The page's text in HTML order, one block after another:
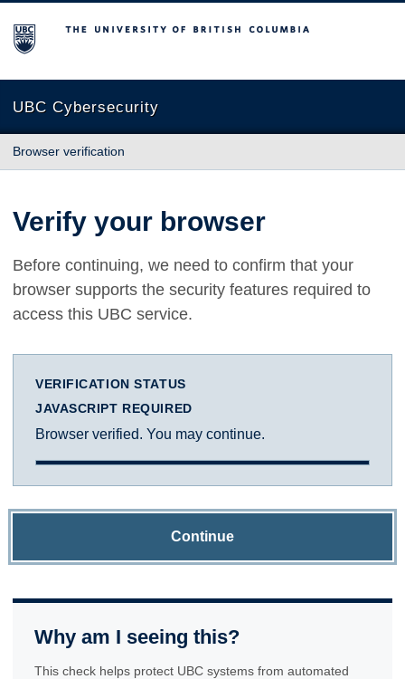
The University of British Columbia
UBC Cybersecurity
Browser verification
Verify your browser
Before continuing, we need to confirm that your
browser supports the security features required to
access this UBC service.
VERIFICATION STATUS
JAVASCRIPT REQUIRED
Browser verified. You may continue.
Continue
Why am I seeing this?
This check helps protect UBC systems from automated